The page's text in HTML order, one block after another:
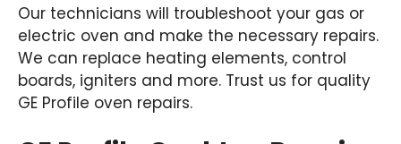
Our technicians will troubleshoot your gas or
electric oven and make the necessary repairs.
We can replace heating elements, control
boards, igniters and more. Trust us for quality
GE Profile oven repairs.